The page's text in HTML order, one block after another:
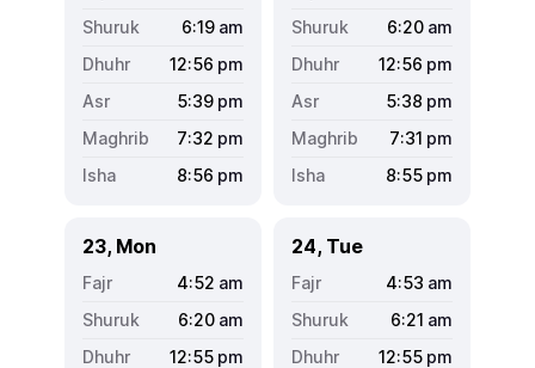
6:19 am
12:56 pm
5:39 pm
7:32 pm
8:56 pm
6:20 am
12:56 pm
5:38 pm
7:31 pm
8:55 pm
23, Mon
4:52 am
6:20 am
12:55 pm
24, Tue
4:53 am
6:21 am
12:55 pm